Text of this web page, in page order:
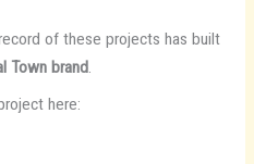
of these projects has built
Town brand.
here: